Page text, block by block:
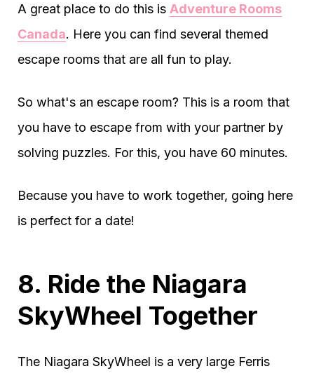
A great place to do this is Adventure Rooms
Canada. Here you can find several themed
escape rooms that are all fun to play.
So what's an escape room? This is a room that
you have to escape from with your partner by
solving puzzles. For this, you have 60 minutes.
Because you have to work together, going here
is perfect for a date!
8. Ride the Niagara
SkyWheel Together
The Niagara SkyWheel is a very large Ferris